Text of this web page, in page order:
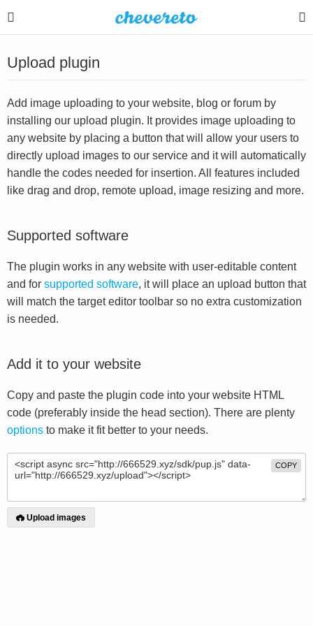
Upload plugin
Add image uploading to your website, blog or forum by
installing our upload plugin. It provides image uploading to
any website by placing a button that will allow your users to
directly upload images to our service and it will automatically
handle the codes needed for insertion. All features included
like drag and drop, remote upload, image resizing and more.
Supported software
The plugin works in any website with user-editable content
and for supported software, it will place an upload button that
will match the target editor toolbar so no extra customization
is needed.
Add it to your website
Copy and paste the plugin code into your website HTML
code (preferably inside the head section). There are plenty
options to make it fit better to your needs.
COPY
Upload images